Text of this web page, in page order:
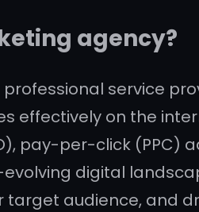
agency?
service
effectively on the
pay-per-click (PPC)
digital
target audience,